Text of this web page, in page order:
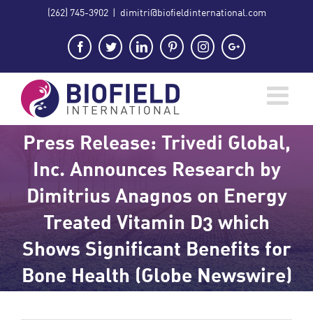
(262) 745-3902 dimitri@biofieldinternational.com
FacebookTwitterLinkedInPinterestInstagramGoogle+
Press Release: Trivedi Global,
Inc. Announces Research by
Dimitrius Anagnos on Energy
Treated Vitamin D3 which
Shows Significant Benefits for
Bone Health (Globe Newswire)